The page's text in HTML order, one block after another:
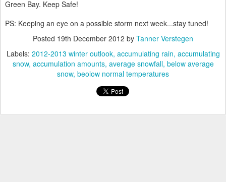
Green Bay. Keep Safe!
PS: Keeping an eye on a possible storm next week...stay tuned!
Posted 19th December 2012 by Tanner Verstegen
Labels: 2012-2013 winter outlook accumulating rain accumulating
snow accumulation amounts average snowfall below average
snow beolow normal temperatures